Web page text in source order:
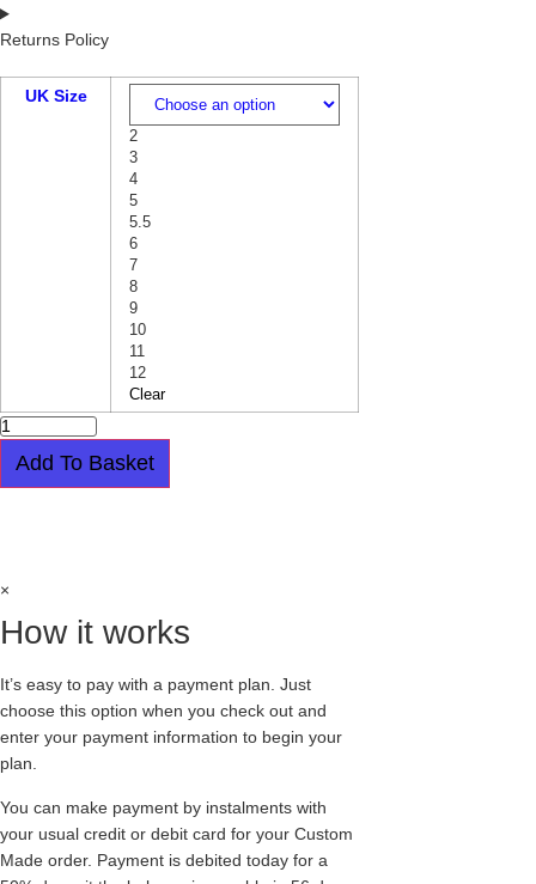
Returns Policy
UK Size
2
3
4
5
5.5
6
7
8
9
10
11
12
Clear
RED
AND
LEOPARD
CREEPERS
-
Add To Basket
×
How it works
It’s easy to pay with a payment plan. Just
choose this option when you check out and
enter your payment information to begin your
plan.
You can make payment by instalments with
your usual credit or debit card for your Custom
Made order. Payment is debited today for a